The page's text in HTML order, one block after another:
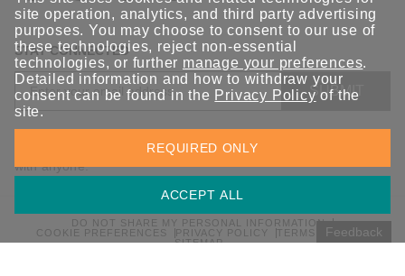
STAY CONNECTED
SUBMIT
Sign up for the latest updates on Moxa solutions. At Moxa, we
have a healthy respect for privacy and will not share your email
with anyone.
DO NOT SHARE MY PERSONAL INFORMATION
COOKIE PREFERENCES
PRIVACY POLICY
TERMS OF USE
SITEMAP
Feedback
site operation, analytics, and third party advertising
purposes. You may choose to consent to our use of
these technologies, reject non-essential
technologies, or further manage your preferences.
Detailed information and how to withdraw your
consent can be found in the Privacy Policy of the
site.
ACCEPT ALL
REQUIRED ONLY